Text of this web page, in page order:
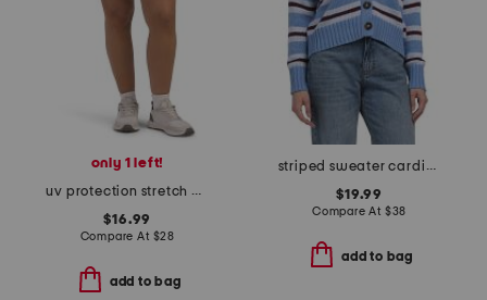
only 1 left!
uv protection stretch marika ii skort
$16.99
Compare At $28
add to bag
striped sweater cardigan
$19.99
Compare At $38
add to bag